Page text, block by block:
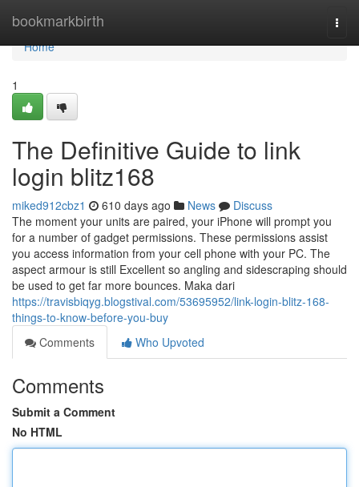
bookmarkbirth
Home
Home
1
The Definitive Guide to link
login blitz168
miked912cbz1 610 days ago News
Discuss
The moment your units are paired, your iPhone will prompt you
for a number of gadget permissions. These permissions assist
you access information from your cell phone with your PC. The
aspect armour is still Excellent so angling and sidescraping should
be used to get far more bounces. Maka dari
https://travisbiqyg.blogstival.com/53695952/link-login-blitz-168-
things-to-know-before-you-buy
Comments
Who Upvoted
Comments
Submit a Comment
No HTML